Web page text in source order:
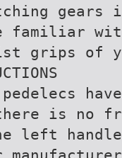
familiar
grips of
pedelecs
there is no
left